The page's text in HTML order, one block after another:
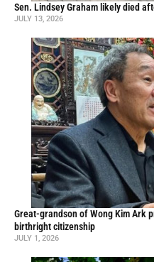
Sen. Lindsey Graham likely died
JULY 13, 2026
Great-grandson of Wong Kim Ark
birthright citizenship
JULY 1, 2026